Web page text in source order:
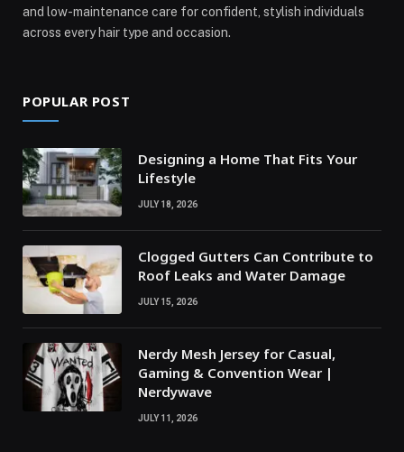
and low-maintenance care for confident, stylish individuals
across every hair type and occasion.
POPULAR POST
Designing a Home That Fits Your
Lifestyle
JULY 18, 2026
Clogged Gutters Can Contribute to
Roof Leaks and Water Damage
JULY 15, 2026
Nerdy Mesh Jersey for Casual,
Gaming & Convention Wear |
Nerdywave
JULY 11, 2026